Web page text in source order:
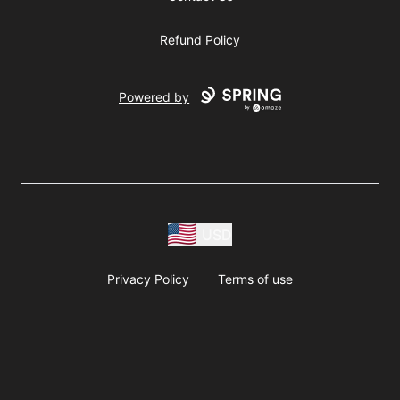
Refund Policy
Powered by
Privacy Policy Terms of use